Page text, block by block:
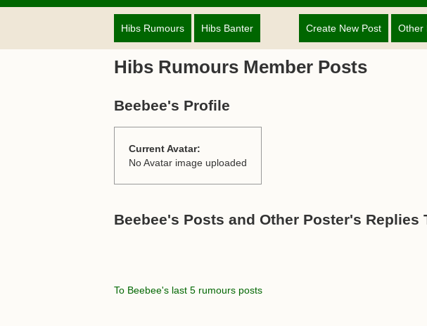
Hibs Rumours Hibs Banter Create New Post Other
Hibs Rumours Member Posts
Beebee's Profile
Current Avatar:
No Avatar image uploaded
Beebee's Posts and Other Poster's Replies
To Beebee's last 5 rumours posts